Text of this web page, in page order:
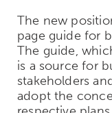
The new
page guide for
The guide,
is a source for
stakeholders
adopt the